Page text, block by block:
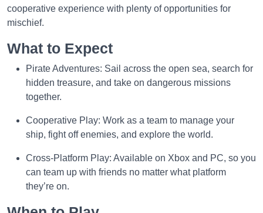
cooperative experience with plenty of opportunities for
mischief.
What to Expect
Pirate Adventures: Sail across the open sea, search for
hidden treasure, and take on dangerous missions
together.
Cooperative Play: Work as a team to manage your
ship, fight off enemies, and explore the world.
Cross-Platform Play: Available on Xbox and PC, so you
can team up with friends no matter what platform
they’re on.